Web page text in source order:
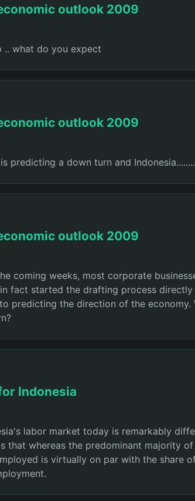
outlook 2009
.. what do you expect
outlook 2009
predicting a down turn and Indonesia........
outlook 2009
coming weeks, most corporate
fact started the drafting process
predicting the direction of the
Indonesia
labor market today is remarkably
that whereas the predominant majority
is virtually on par with the share